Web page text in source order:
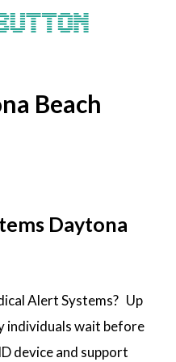
Beach
Daytona
Alert Systems? Up
individuals wait before
device and support